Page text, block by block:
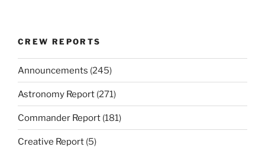
CREW REPORTS
Announcements (245)
Astronomy Report (271)
Commander Report (181)
Creative Report (5)